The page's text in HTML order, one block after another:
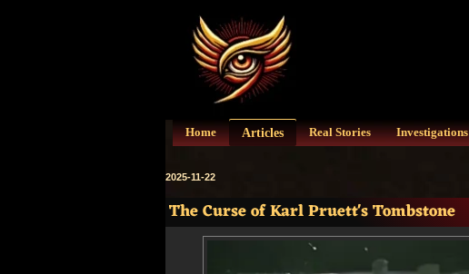
Home Articles Real Stories Investigations
2025-11-22
The Curse of Karl Pruett's Tombstone